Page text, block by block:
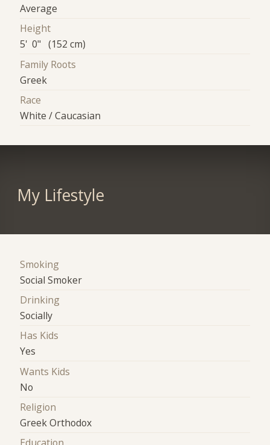
Average
Height
5' 0" (152 cm)
Family Roots
Greek
Race
White / Caucasian
My Lifestyle
Smoking
Social Smoker
Drinking
Socially
Has Kids
Yes
Wants Kids
No
Religion
Greek Orthodox